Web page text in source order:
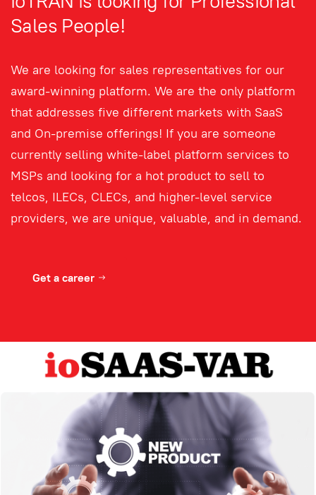
Sales People!
We are looking for sales representatives for our
award-winning platform. We are the only platform
that addresses five different markets with SaaS
and On-premise offerings! If you are someone
currently selling white-label platform services to
MSPs and looking for a hot product to sell to
telcos, ILECs, CLECs, and higher-level service
providers, we are unique, valuable, and in demand.
Get a career